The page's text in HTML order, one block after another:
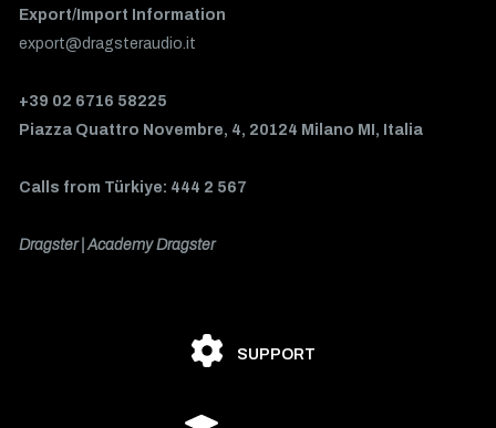
Export/Import Information
export@dragsteraudio.it
+39 02 6716 58225
Piazza Quattro Novembre, 4, 20124 Milano MI, Italia
Calls from Türkiye: 444 2 567
Dragster | Academy Dragster
SUPPORT